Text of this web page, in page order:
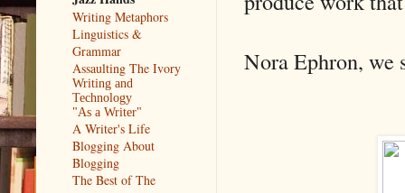
Nora Ephron, we
Writing Metaphors
Linguistics &
Grammar
Assaulting The Ivory
Writing and
Technology
"As a Writer"
A Writer's Life
Blogging About
Blogging
The Best of The